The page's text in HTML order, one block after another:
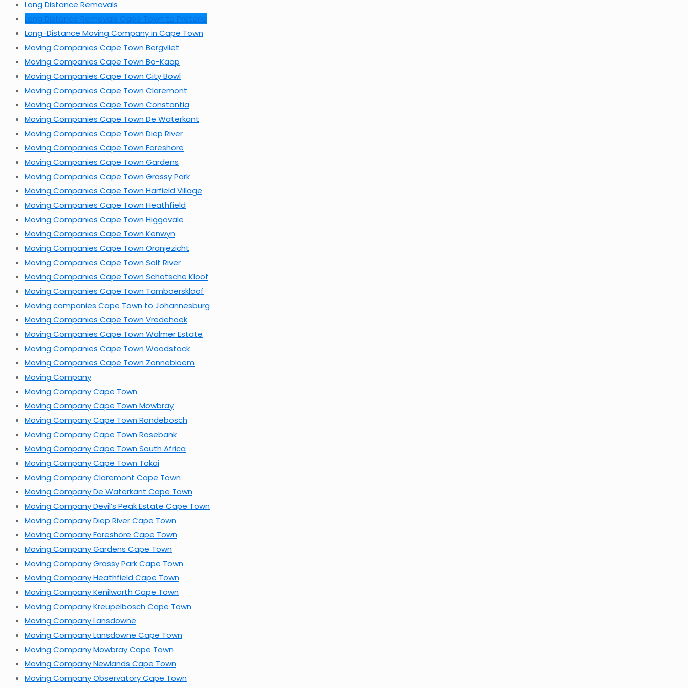
Long Distance Removals
Long Distance Removals Cape Town to Pretoria
Long-Distance Moving Company in Cape Town
Moving Companies Cape Town Bergvliet
Moving Companies Cape Town Bo-Kaap
Moving Companies Cape Town City Bowl
Moving Companies Cape Town Claremont
Moving Companies Cape Town Constantia
Moving Companies Cape Town De Waterkant
Moving Companies Cape Town Diep River
Moving Companies Cape Town Foreshore
Moving Companies Cape Town Gardens
Moving Companies Cape Town Grassy Park
Moving Companies Cape Town Harfield Village
Moving Companies Cape Town Heathfield
Moving Companies Cape Town Higgovale
Moving Companies Cape Town Kenwyn
Moving Companies Cape Town Oranjezicht
Moving Companies Cape Town Salt River
Moving Companies Cape Town Schotsche Kloof
Moving Companies Cape Town Tamboerskloof
Moving companies Cape Town to Johannesburg
Moving Companies Cape Town Vredehoek
Moving Companies Cape Town Walmer Estate
Moving Companies Cape Town Woodstock
Moving Companies Cape Town Zonnebloem
Moving Company
Moving Company Cape Town
Moving Company Cape Town Mowbray
Moving Company Cape Town Rondebosch
Moving Company Cape Town Rosebank
Moving Company Cape Town South Africa
Moving Company Cape Town Tokai
Moving Company Claremont Cape Town
Moving Company De Waterkant Cape Town
Moving Company Devil’s Peak Estate Cape Town
Moving Company Diep River Cape Town
Moving Company Foreshore Cape Town
Moving Company Gardens Cape Town
Moving Company Grassy Park Cape Town
Moving Company Heathfield Cape Town
Moving Company Kenilworth Cape Town
Moving Company Kreupelbosch Cape Town
Moving Company Lansdowne
Moving Company Lansdowne Cape Town
Moving Company Mowbray Cape Town
Moving Company Newlands Cape Town
Moving Company Observatory Cape Town